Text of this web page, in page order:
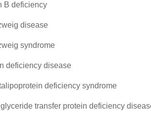
B deficiency
disease
syndrome
deficiency disease
deficiency syndrome
transfer protein deficiency